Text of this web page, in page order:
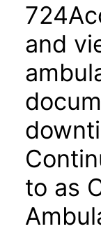
and
to as